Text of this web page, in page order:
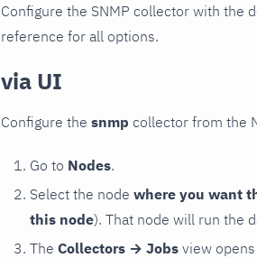
Configure the SNMP collector with the
reference for all options.
via UI
Configure the snmp collector from the
Go to Nodes.
Select the node where you want
this node). That node will run the
The Collectors → Jobs view